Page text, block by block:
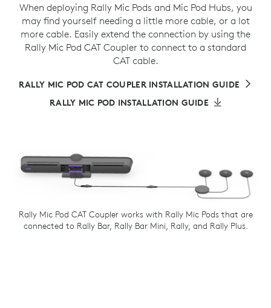
When deploying Rally Mic Pods and Mic Pod Hubs, you
may find yourself needing a little more cable, or a lot
more cable. Easily extend the connection by using the
Rally Mic Pod CAT Coupler to connect to a standard
CAT cable.
RALLY MIC POD CAT COUPLER INSTALLATION GUIDE
RALLY MIC POD INSTALLATION GUIDE
Rally Mic Pod CAT Coupler works with Rally Mic Pods that are
connected to Rally Bar, Rally Bar Mini, Rally, and Rally Plus.